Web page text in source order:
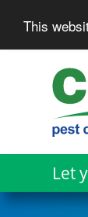
This
Let